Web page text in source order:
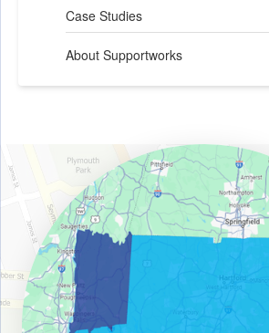
Case Studies
About Supportworks